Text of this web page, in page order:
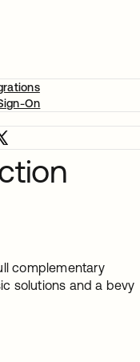
On
complementary
solutions and a bevy